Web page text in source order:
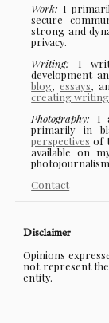
Work: I
secure
strong and
privacy.
Writing: I
development
blog,essays,
creating writing
Photography: I
primarily in
perspectives of
available on
Contact
Disclaimer
Opinions
not represent
entity.